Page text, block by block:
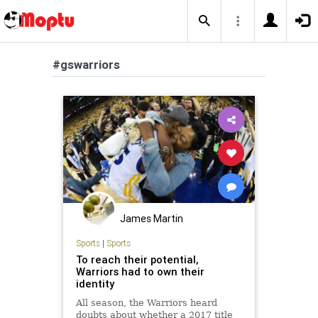
#gswarriors
James Martin
Sports| Sports
To reach their potential,
Warriors had to own their
identity
All season, the Warriors heard
doubts about whether a 2017 title